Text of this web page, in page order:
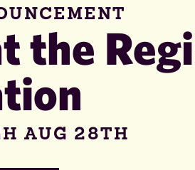
the
AUG 28TH